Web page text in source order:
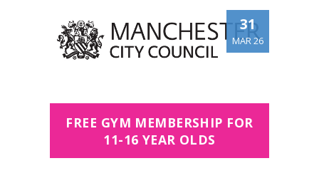
31
MAR 26
FREE GYM MEMBERSHIP FOR
11-16 YEAR OLDS